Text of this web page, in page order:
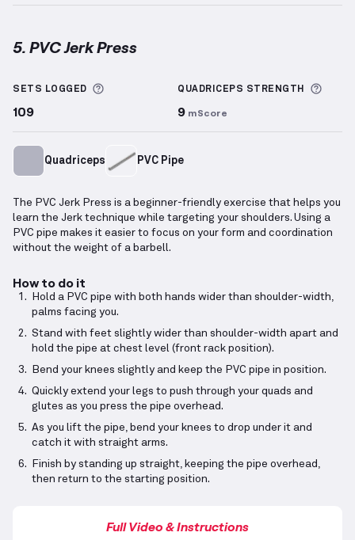
5. PVC Jerk Press
SETS LOGGED More information about Sets Logged
109
QUADRICEPS STRENGTH
9 mScore
Quadriceps PVC Pipe
The PVC Jerk Press is a beginner-friendly exercise that helps you
learn the Jerk technique while targeting your shoulders. Using a
PVC pipe makes it easier to focus on your form and coordination
without the weight of a barbell.
How to do it
Hold a PVC pipe with both hands wider than shoulder-width,
palms facing you.
Stand with feet slightly wider than shoulder-width apart and
hold the pipe at chest level (front rack position).
Bend your knees slightly and keep the PVC pipe in position.
Quickly extend your legs to push through your quads and
glutes as you press the pipe overhead.
As you lift the pipe, bend your knees to drop under it and
catch it with straight arms.
Finish by standing up straight, keeping the pipe overhead,
then return to the starting position.
Full Video & Instructions